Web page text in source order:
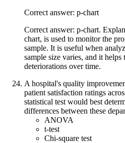
Correct answer: p-chart
Correct answer: p-chart.
chart, is used to monitor the
sample. It is useful when
sample size varies, and it
deteriorations over time.
A hospital's quality
patient satisfaction ratings
statistical test would best
differences between these
ANOVA
t-test
Chi-square test